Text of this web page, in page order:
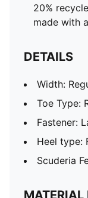
20%
made with
DETAILS
Width:
Toe Type:
Fastener:
Heel type:
Scuderia
MATERIAL